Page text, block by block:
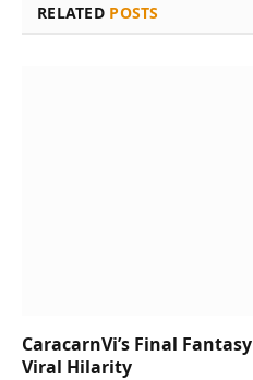
RELATED POSTS
CaracarnVi’s Final
Viral Hilarity